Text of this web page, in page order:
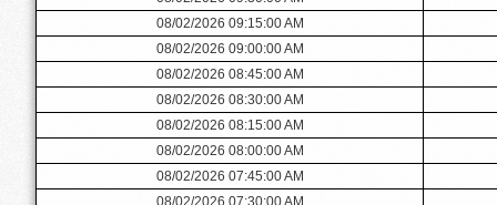
08/02/2026 09:15:00 AM
08/02/2026 09:00:00 AM
08/02/2026 08:45:00 AM
08/02/2026 08:30:00 AM
08/02/2026 08:15:00 AM
08/02/2026 08:00:00 AM
08/02/2026 07:45:00 AM
08/02/2026 07:30:00 AM